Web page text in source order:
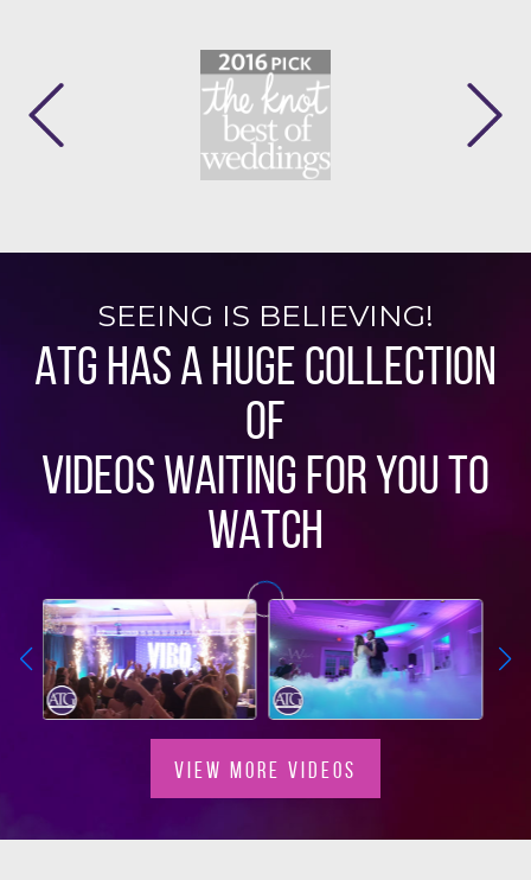
SEEING IS BELIEVING!
ATG HAS A HUGE COLLECTION
OF
VIDEOS WAITING FOR YOU TO
WATCH
VIEW MORE VIDEOS